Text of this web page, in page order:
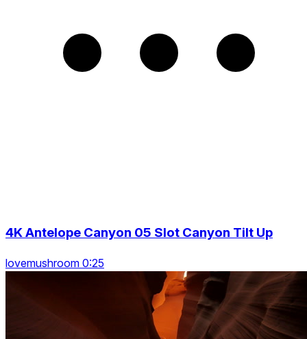
4K Antelope Canyon 05 Slot Canyon Tilt Up
lovemushroom 0:25